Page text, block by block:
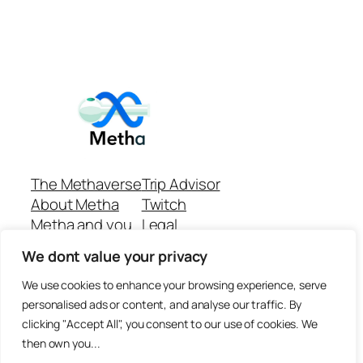
We dont value your privacy
We use cookies to enhance your browsing experience, serve
personalised ads or content, and analyse our traffic. By
clicking "Accept All", you consent to our use of cookies. We
then own you...
The Methaverse
About Metha
Metha and you
Join
Trip Advisor
Twitch
Legal
Github Repo
Answer machine..
Disclaimer